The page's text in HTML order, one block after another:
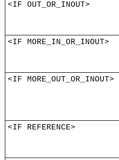
<IF OUT_OR_INOUT>
<IF MORE_IN_OR_INOUT>
<IF MORE_OUT_OR_INOUT>
<IF REFERENCE>